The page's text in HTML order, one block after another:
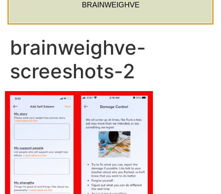
BRAINWEIGHVE
brainweighve-
screeshots-2